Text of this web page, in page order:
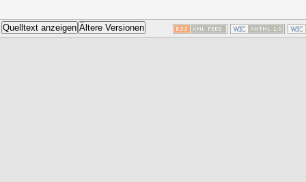
Quelltext anzeigen Ältere Versionen